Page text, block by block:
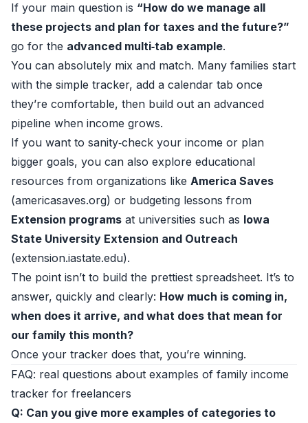
If your main question is “How do we manage all
these projects and plan for taxes and the future?”
go for the advanced multi‑tab example.
You can absolutely mix and match. Many families start
with the simple tracker, add a calendar tab once
they’re comfortable, then build out an advanced
pipeline when income grows.
If you want to sanity‑check your income or plan
bigger goals, you can also explore educational
resources from organizations like America Saves
(americasaves.org) or budgeting lessons from
Extension programs at universities such as Iowa
State University Extension and Outreach
(extension.iastate.edu).
The point isn’t to build the prettiest spreadsheet. It’s to
answer, quickly and clearly: How much is coming in,
when does it arrive, and what does that mean for
our family this month?
Once your tracker does that, you’re winning.
FAQ: real questions about examples of family income
tracker for freelancers
Q: Can you give more examples of categories to